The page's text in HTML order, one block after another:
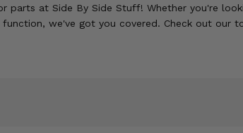
at Side By Side Stuff! Whether you're
we've got you covered. Check out our